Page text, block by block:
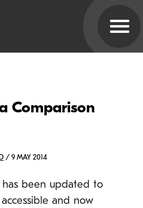
Comparison
/ 9 MAY 2014
been updated to
and now